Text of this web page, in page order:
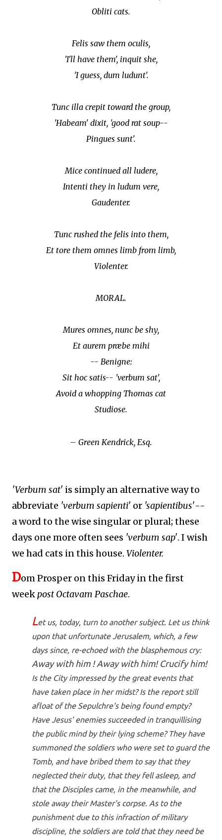
Obliti cats.
Felis saw them oculis,
'I'll have them', inquit she,
'I guess, dum ludunt'.
Tunc illa crepit toward the group,
'Habeam' dixit, 'good rat soup--
Pingues sunt'.
Mice continued all ludere,
Intenti they in ludum vere,
Gaudenter.
Tunc rushed the felis into them,
Et tore them omnes limb from limb,
Violenter.
MORAL.
Mures omnes, nunc be shy,
Et aurem præbe mihi
-- Benigne:
Sit hoc satis-- 'verbum sat',
Avoid a whopping Thomas cat
Studiose.
– Green Kendrick, Esq.
'Verbum sat' is simply an alternative way to
abbreviate 'verbum sapienti' or 'sapientibus'--
a word to the wise singular or plural; these
days one more often sees 'verbum sap'. I wish
we had cats in this house. Violenter.
Dom Prosper on this Friday in the first
weekpost Octavam Paschae.
Let us, today, turn to another subject. Let us think
upon that unfortunate Jerusalem, which, a few
days since, re-echoed with the blasphemous cry:
Away with him ! Away with him! Crucify him!
Is the City impressed by the great events that
have taken place in her midst? Is the report still
afloat of the Sepulchre's being found empty?
Have Jesus' enemies succeeded in tranquillising
the public mind by their lying scheme? They have
summoned the soldiers who were set to guard the
Tomb, and have bribed them to say that they
neglected their duty, that they fell asleep, and
that the Disciples came, in the meanwhile, and
stole away their Master's corpse. As to the
punishment due to this infraction of military
discipline, the soldiers are told that they need be